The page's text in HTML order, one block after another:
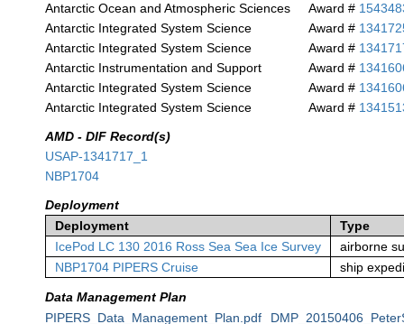
Antarctic Ocean and Atmospheric Sciences
Award #
Antarctic Integrated System Science
Award #
Antarctic Integrated System Science
Award #
Antarctic Instrumentation and Support
Award #
Antarctic Integrated System Science
Award #
Antarctic Integrated System Science
Award #
AMD - DIF Record(s)
USAP-1341717_1
NBP1704
Deployment
Deployment
Type
IcePod LC 130 2016 Ross Sea Sea Ice Survey
airborne
NBP1704 PIPERS Cruise
ship
Data Management Plan
PIPERS_Data_Management_Plan.pdf